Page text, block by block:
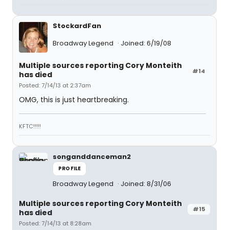
StockardFan
Broadway Legend
Joined: 6/19/08
#14
Multiple sources reporting Cory Monteith
has died
Posted: 7/14/13 at 2:37am
OMG, this is just heartbreaking.
KFTC!!!!!
songanddanceman2
PROFILE
Broadway Legend Joined: 8/31/06
#15
Multiple sources reporting Cory Monteith
has died
Posted: 7/14/13 at 8:28am